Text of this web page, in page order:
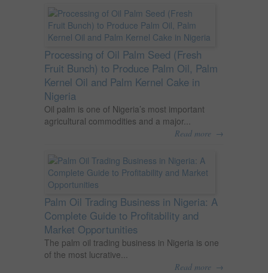
Processing of Oil Palm Seed (Fresh
Fruit Bunch) to Produce Palm Oil, Palm
Kernel Oil and Palm Kernel Cake in
Nigeria
Oil palm is one of Nigeria’s most important
agricultural commodities and a major...
Read more →
Palm Oil Trading Business in Nigeria: A
Complete Guide to Profitability and
Market Opportunities
The palm oil trading business in Nigeria is one
of the most lucrative...
Read more →